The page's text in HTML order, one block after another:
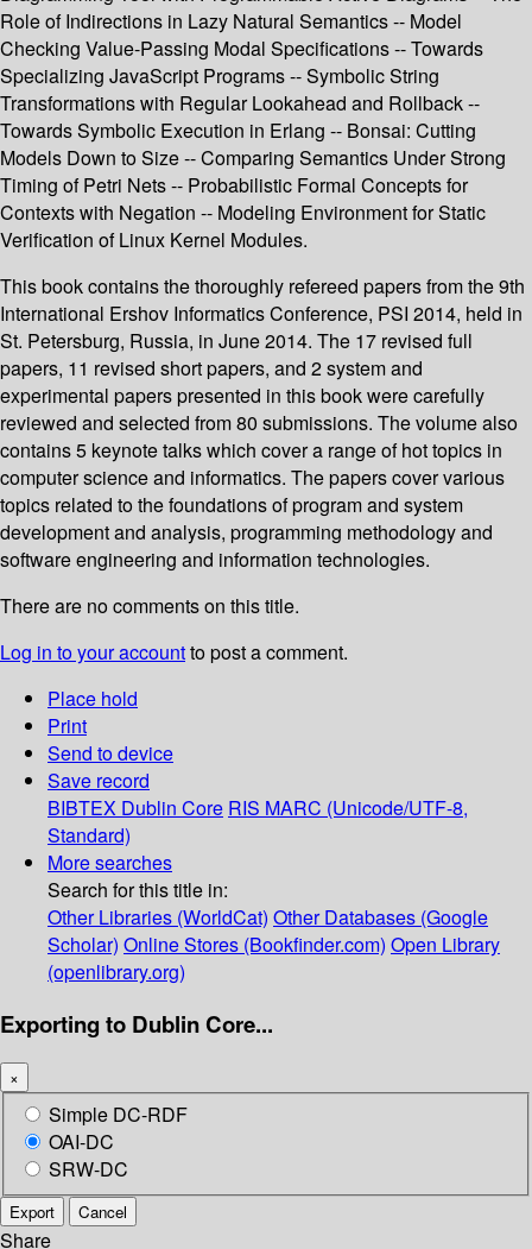
Role of Indirections in Lazy Natural Semantics -- Model
Checking Value-Passing Modal Specifications -- Towards
Specializing JavaScript Programs -- Symbolic String
Transformations with Regular Lookahead and Rollback --
Towards Symbolic Execution in Erlang -- Bonsai: Cutting
Models Down to Size -- Comparing Semantics Under Strong
Timing of Petri Nets -- Probabilistic Formal Concepts for
Contexts with Negation -- Modeling Environment for Static
Verification of Linux Kernel Modules.
This book contains the thoroughly refereed papers from the 9th
International Ershov Informatics Conference, PSI 2014, held in
St. Petersburg, Russia, in June 2014. The 17 revised full
papers, 11 revised short papers, and 2 system and
experimental papers presented in this book were carefully
reviewed and selected from 80 submissions. The volume also
contains 5 keynote talks which cover a range of hot topics in
computer science and informatics. The papers cover various
topics related to the foundations of program and system
development and analysis, programming methodology and
software engineering and information technologies.
There are no comments on this title.
Log in to your accountto post a comment.
Place hold
Print
Send to device
Save record
BIBTEX Dublin Core RIS MARC (Unicode/UTF-8,
Standard)
More searches
Search for this title in:
Other Libraries (WorldCat) Other Databases (Google
Scholar) Online Stores (Bookfinder.com) Open Library
(openlibrary.org)
Exporting to Dublin Core...
×
Simple DC-RDF
OAI-DC
SRW-DC
Export Cancel
Share